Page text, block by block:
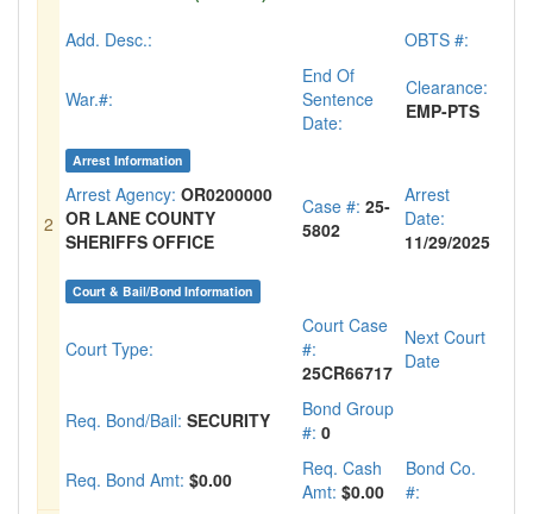
2
Add. Desc.: OBTS #:
War.#:
End Of
Sentence
Date:
Clearance:
EMP-PTS
Arrest Information
Arrest Agency: OR0200000
OR LANE COUNTY
SHERIFFS OFFICE
Case #: 25-
5802
Arrest
Date:
11/29/2025
Court & Bail/Bond Information
Court Type:
Court Case
#:
25CR66717
Next Court
Date
Req. Bond/Bail: SECURITY
Bond Group
#: 0
Req. Bond Amt: $0.00
Req. Cash
Amt: $0.00
Bond Co.
#: